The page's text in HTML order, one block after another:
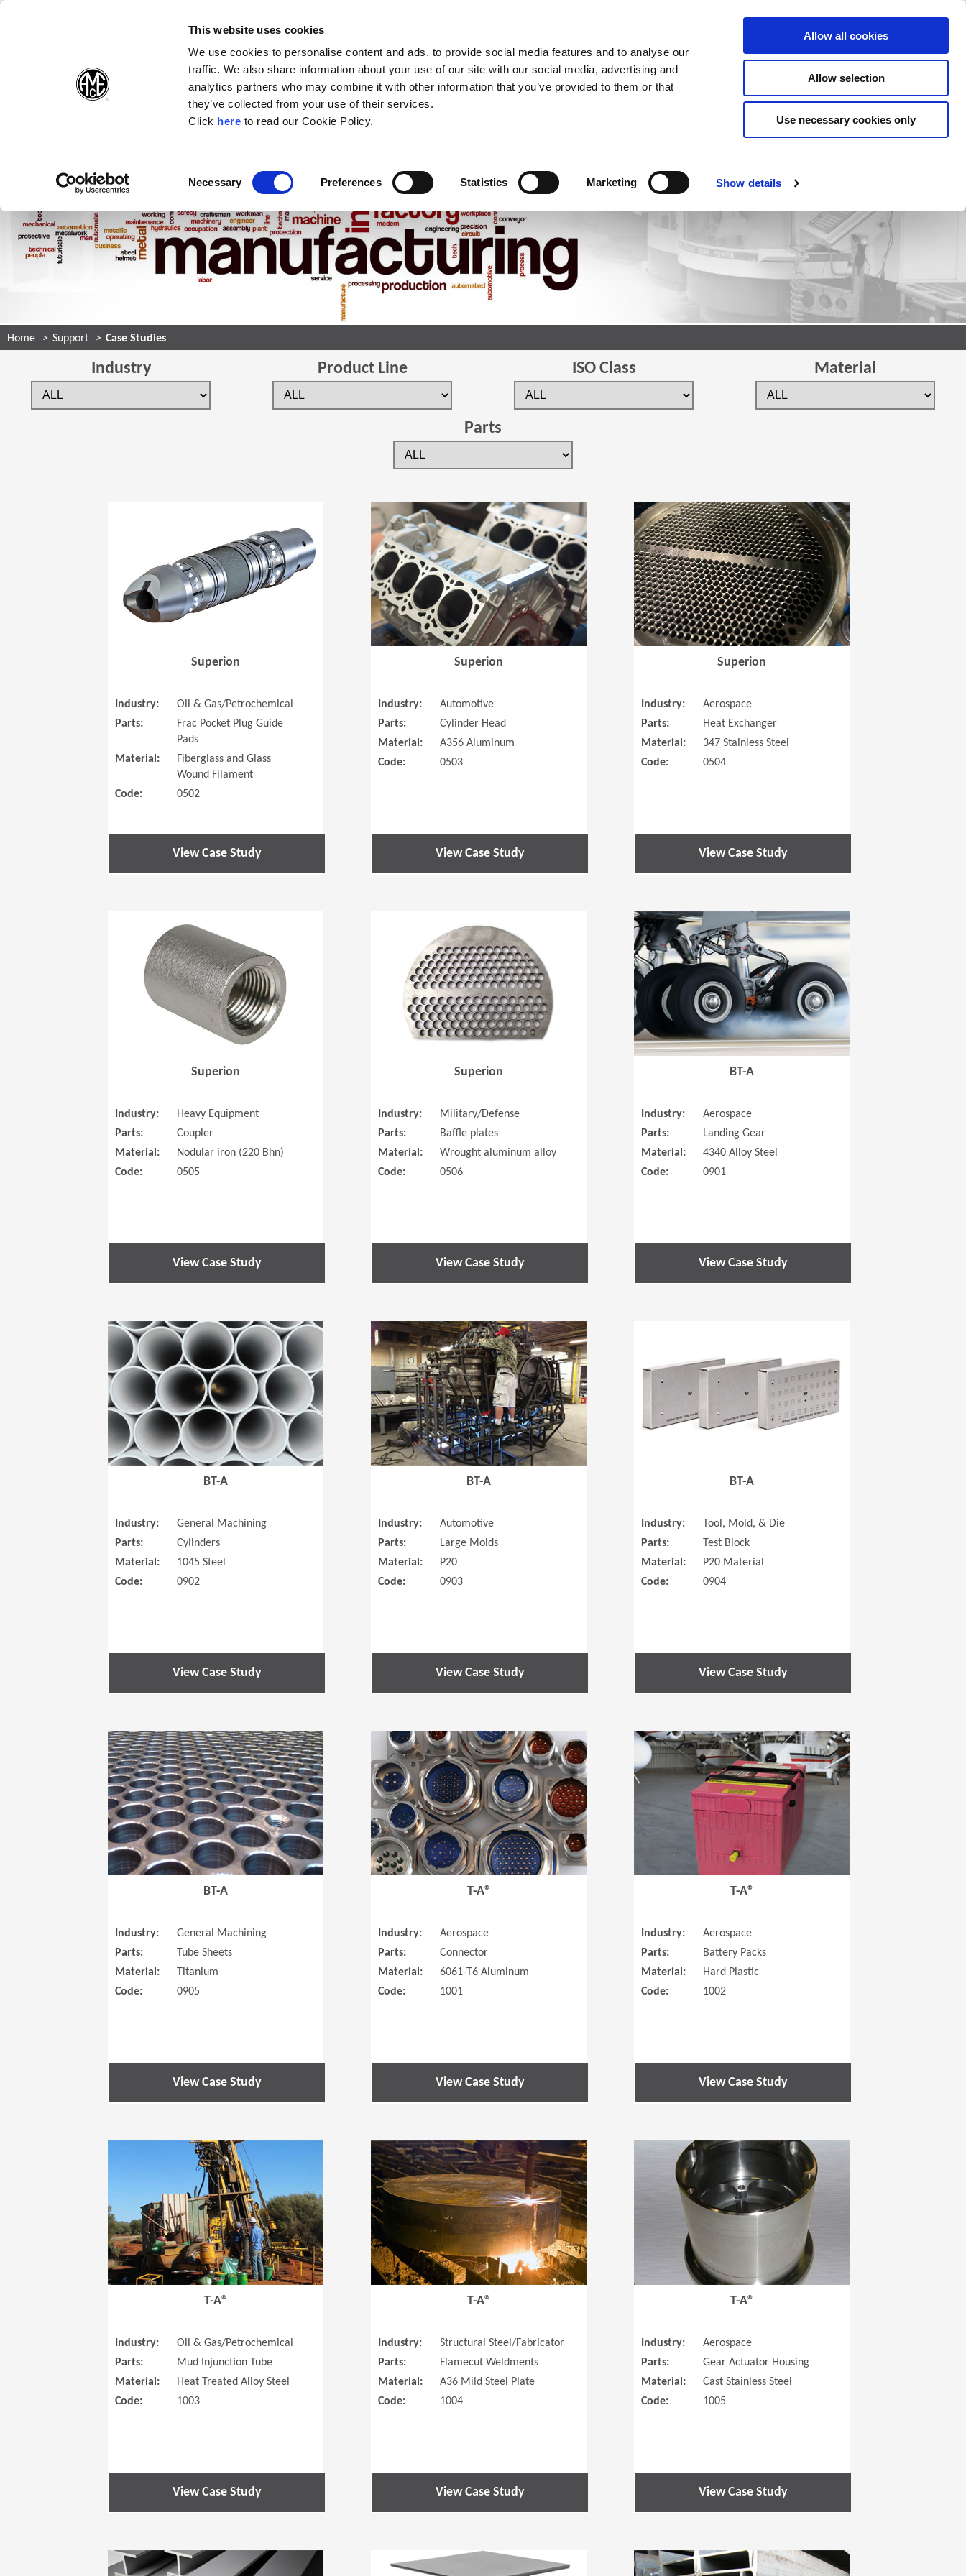
(Opens in a new window)
This website uses cookies
We use cookies to personalise content and ads, to provide social media features and to analyse our
traffic. We also share information about your use of our site with our social media, advertising and
analytics partners who may combine it with other information that you’ve provided to them or that
they’ve collected from your use of their services.
Click here(Opens in a new window)
to read our Cookie Policy.
Necessary Preferences Statistics Marketing Show details
Allow all cookies
Allow selection
Use necessary cookies only
Products Company Contact Online Tools Support
Home Support Case Studies
Industry Product Line ISO Class Material
Parts
(Opens in a new window)
Superion
Industry:
Oil & Gas/Petrochemical
Parts:
Frac Pocket Plug Guide
Pads
Material:
Fiberglass and Glass
Wound Filament
Code:
0502
View Case Study
(Opens in a new window)
Superion
Industry:
Automotive
Parts:
Cylinder Head
Material:
A356 Aluminum
Code:
0503
View Case Study
(Opens in a new
Superion
Industry:
Aerospace
Parts:
Heat Exchanger
Material:
347 Stainless Steel
Code:
0504
View Case Study
Superion
Industry:
Heavy Equipment
Parts:
Coupler
Material:
Nodular iron (220 Bhn)
Code:
0505
View Case Study
(Opens in a new window)
Superion
Industry:
Military/Defense
Parts:
Baffle plates
Material:
Wrought aluminum alloy
Code:
0506
View Case Study
(Opens in a new
BT-A
Industry:
Aerospace
Parts:
Landing Gear
Material:
4340 Alloy Steel
Code:
0901
View Case Study
(Opens in a new window)
BT-A
Industry:
General Machining
Parts:
Cylinders
Material:
1045 Steel
Code:
0902
View Case Study
(Opens in a new window)
BT-A
Industry:
Automotive
Parts:
Large Molds
Material:
P20
Code:
0903
View Case Study
BT-A
Industry:
Tool, Mold, & Die
Parts:
Test Block
Material:
P20 Material
Code:
0904
View Case Study
(Opens in a new window)
BT-A
Industry:
General Machining
Parts:
Tube Sheets
Material:
Titanium
Code:
0905
View Case Study
(Opens in a new window)
T-A®
Industry:
Aerospace
Parts:
Connector
Material:
6061-T6 Aluminum
Code:
1001
View Case Study
(Opens in a new
T-A®
Industry:
Aerospace
Parts:
Battery Packs
Material:
Hard Plastic
Code:
1002
View Case Study
(Opens in a new window)
T-A®
Industry:
Oil & Gas/Petrochemical
Parts:
Mud Injunction Tube
Material:
Heat Treated Alloy Steel
Code:
1003
View Case Study
(Opens in a new window)
T-A®
Industry:
Structural Steel/Fabricator
Parts:
Flamecut Weldments
Material:
A36 Mild Steel Plate
Code:
1004
View Case Study
T-A®
Industry:
Aerospace
Parts:
Gear Actuator Housing
Material:
Cast Stainless Steel
Code:
1005
View Case Study
(Opens in a new window) (Opens in a new window) (Opens in a new